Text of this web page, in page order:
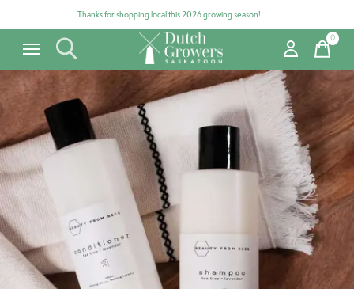
Thanks for shopping local this 2026 growing season!
0items
Carousel items